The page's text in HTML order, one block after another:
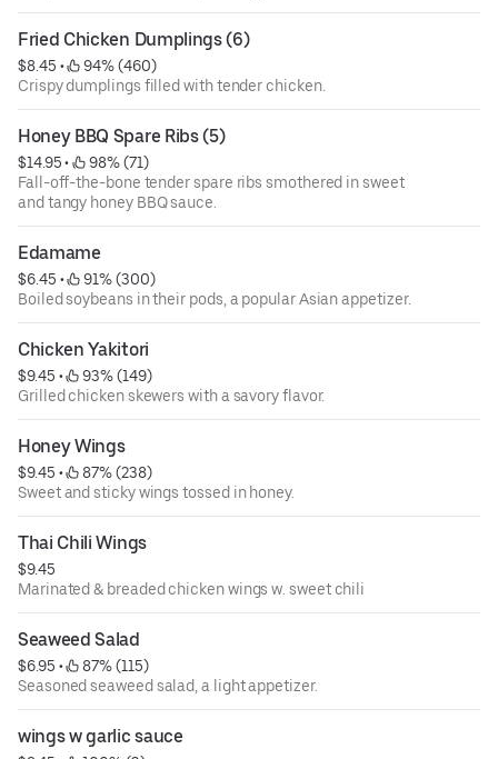
Fried Chicken Dumplings (6)
$8.45 •
94% (460)
Crispy dumplings filled with tender chicken.
Honey BBQ Spare Ribs (5)
$14.95 •
98% (71)
Fall-off-the-bone tender spare ribs smothered in sweet
and tangy honey BBQ sauce.
Edamame
$6.45 •
91% (300)
Boiled soybeans in their pods, a popular Asian appetizer.
Chicken Yakitori
$9.45 •
93% (149)
Grilled chicken skewers with a savory flavor.
Honey Wings
$9.45 •
87% (238)
Sweet and sticky wings tossed in honey.
Thai Chili Wings
$9.45
Marinated & breaded chicken wings w. sweet chili
Seaweed Salad
$6.95 •
87% (115)
Seasoned seaweed salad, a light appetizer.
wings w garlic sauce